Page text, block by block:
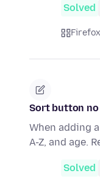
Solved
Sort button no
When adding
A-Z, and age.
Solved